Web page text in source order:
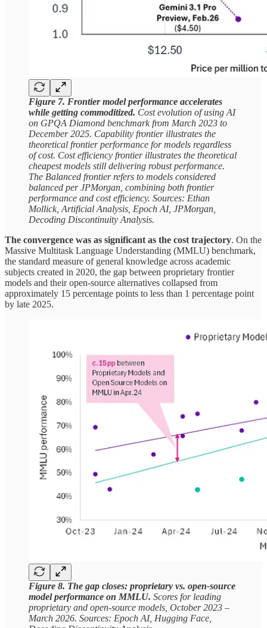
Figure 7. Frontier model performance accelerates
while getting commoditized. Cost evolution of using AI
on GPQA Diamond benchmark from March 2023 to
December 2025. Capability frontier illustrates the
theoretical frontier performance for models regardless
of cost. Cost efficiency frontier illustrates the theoretical
cheapest models still delivering robust performance.
The Balanced frontier refers to models considered
balanced per JPMorgan, combining both frontier
performance and cost efficiency. Sources: Ethan
Mollick, Artificial Analysis, Epoch AI, JPMorgan,
Decoding Discontinuity Analysis.
The convergence was as significant as the cost trajectory. On the
Massive Multitask Language Understanding (MMLU) benchmark,
the standard measure of general knowledge across academic
subjects created in 2020, the gap between proprietary frontier
models and their open-source alternatives collapsed from
approximately 15 percentage points to less than 1 percentage point
by late 2025.
Figure 8. The gap closes: proprietary vs. open-source
model performance on MMLU. Scores for leading
proprietary and open-source models, October 2023 –
March 2026. Sources: Epoch AI, Hugging Face,